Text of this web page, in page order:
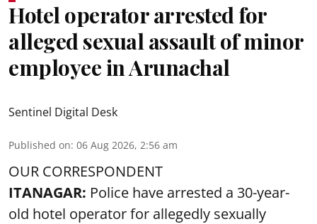
Hotel operator arrested for
alleged sexual assault of minor
employee in Arunachal
Sentinel Digital Desk
Published on: 06 Aug 2026, 2:56 am
OUR CORRESPONDENT
ITANAGAR: Police have arrested a 30-year-
old hotel operator for allegedly sexually